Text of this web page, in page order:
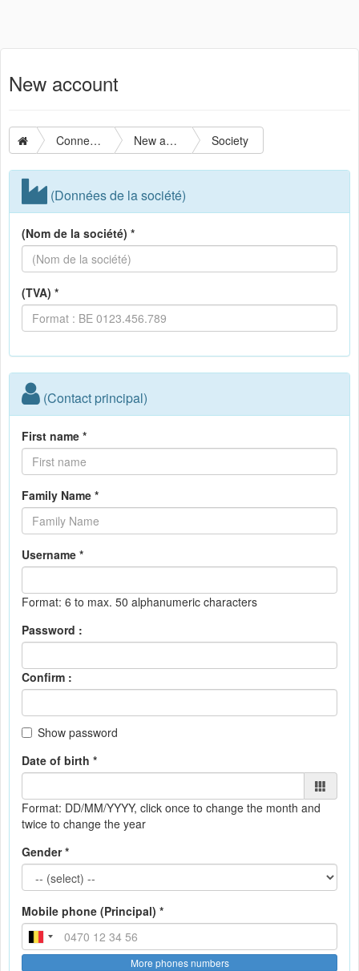
New account
Connection New account Society
(Données de la société)
(Nom de la société) *
(TVA) *
(Contact principal)
First name *
Family Name *
Username *
Format: 6 to max. 50 alphanumeric characters
Password :
Confirm :
Show password
Date of birth *
Format: DD/MM/YYYY, click once to change the month and
twice to change the year
Gender *
Mobile phone (Principal) *
More phones numbers